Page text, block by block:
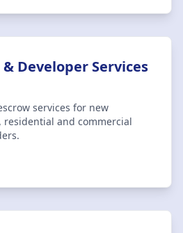
Developer Services
services for new
and commercial